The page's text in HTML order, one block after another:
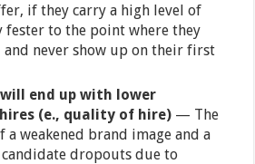
if they carry a high level of
to the point where they
and never show up on their first
end up with lower
(e., quality of hire) — The
a weakened brand image and a
dropouts due to